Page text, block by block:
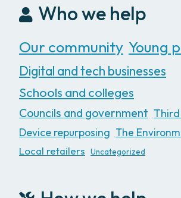
Who we help
Our community Young
Digital and tech businesses
Schools and colleges
Councils and government
Device repurposing The
Local retailers
Uncategorized